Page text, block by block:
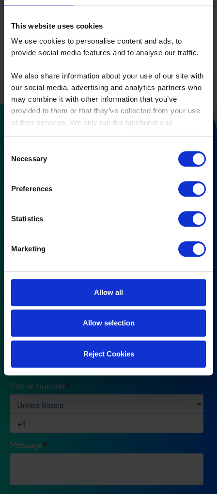
This website uses cookies
We use cookies to personalise content and ads, to
provide social media features and to analyse our traffic.
We also share information about your use of our site with
our social media, advertising and analytics partners who
may combine it with other information that you’ve
provided to them or that they’ve collected from your use
of their services. We only run the functional and
Selection
Necessary
Preferences
Statistics
Marketing
Allow all
Allow selection
Reject Cookies
– Maria Roat, SBA’s CIO and program champion
Do you want to know what
CostPerform can do for you?
Fill out our contact form, and we will